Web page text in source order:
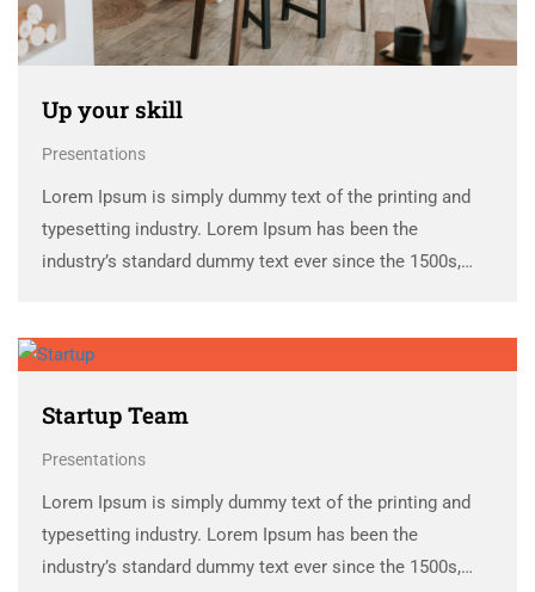
Up your skill
Presentations
Lorem Ipsum is simply dummy text of the printing and
typesetting industry. Lorem Ipsum has been the
industry’s standard dummy text ever since the 1500s,
Startup Team
Presentations
Lorem Ipsum is simply dummy text of the printing and
typesetting industry. Lorem Ipsum has been the
industry’s standard dummy text ever since the 1500s,